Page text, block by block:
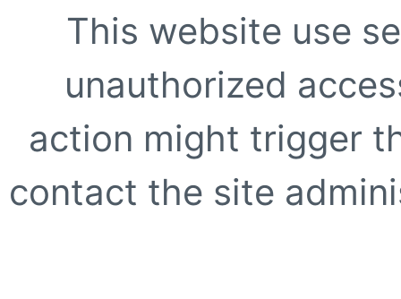
This website use
unauthorized
action might trigger
contact the site